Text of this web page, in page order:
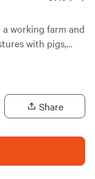
limited to bees,
a Sasquatch.
respectful of their
working farm and
with pigs,
platform in the
for any season
Share